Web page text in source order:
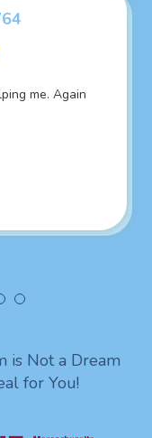
me. Again
SOP, best I
marvellous
is Not a Dream
for You!